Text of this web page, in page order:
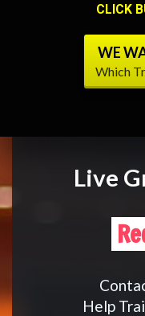
CLICK
WE
Which
Live
Help